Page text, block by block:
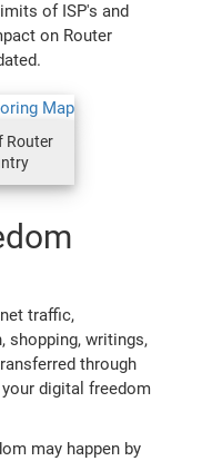
of ISP's and
on Router
Router
traffic,
shopping, writings,
through
digital freedom
may happen by